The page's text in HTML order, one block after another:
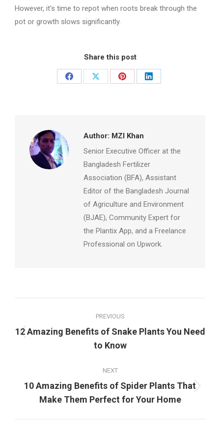
However, it’s time to repot when roots break through the
pot or growth slows significantly.
Share this post
Share
Share
Share
Share
Author: MZI Khan
Senior Executive Officer at the
Bangladesh Fertilizer
Association (BFA), Assistant
Editor of the Bangladesh Journal
of Agriculture and Environment
(BJAE), Community Expert for
the Plantix App, and a Freelance
Professional on Upwork.
navigation
PREVIOUS
Previous
post:
12 Amazing Benefits of Snake Plants You Need
to Know
NEXT
Next
post:
10 Amazing Benefits of Spider Plants That
Make Them Perfect for Your Home